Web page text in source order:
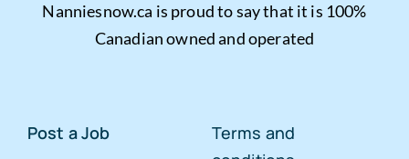
Nanniesnow.ca is proud to say that it is 100%
Canadian owned and operated
Post a Job
Terms and